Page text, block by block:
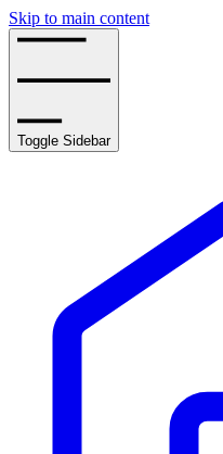
Skip to main content
Toggle Sidebar